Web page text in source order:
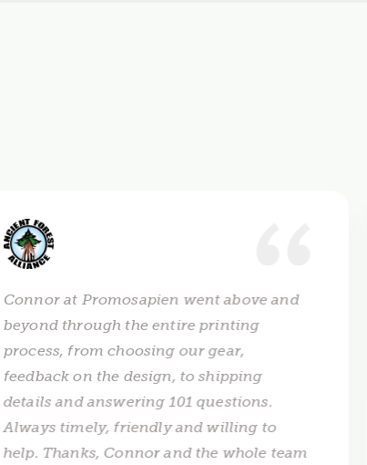
Connor at Promosapien went above and
beyond through the entire printing
process, from choosing our gear,
feedback on the design, to shipping
details and answering 101 questions.
Always timely, friendly and willing to
help. Thanks, Connor and the whole team